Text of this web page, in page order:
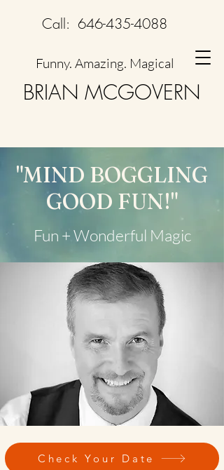
BRIAN MCGOVERN
Funny. Amazing. Magical
Call: 646-435-4088
"MIND BOGGLING
GOOD FUN!"
Fun + Wonderful Magic​
Check Your Date